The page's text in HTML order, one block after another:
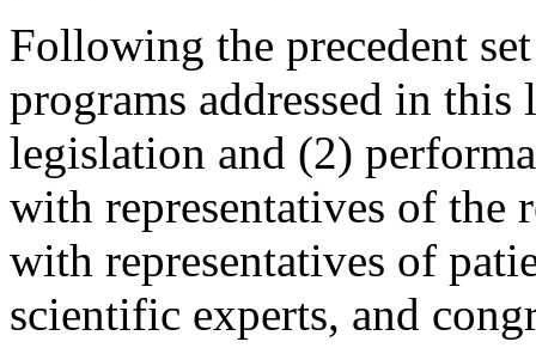
Following the precedent
programs addressed in
legislation and (2)
with representatives of the
with representatives of
scientific experts, and